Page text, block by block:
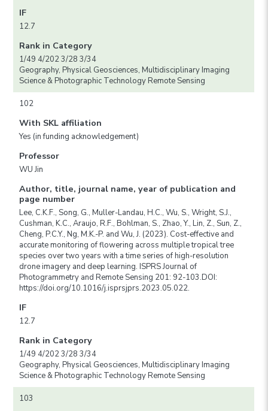
IF
12.7
Rank in Category
1/49 4/202 3/28 3/34
Geography, Physical Geosciences, Multidisciplinary Imaging
Science & Photographic Technology Remote Sensing
102
With SKL affiliation
Yes (in funding acknowledgement)
Professor
WU Jin
Author, title, journal name, year of publication and
page number
Lee, C.K.F., Song, G., Muller-Landau, H.C., Wu, S., Wright, S.J.,
Cushman, K.C., Araujo, R.F., Bohlman, S., Zhao, Y., Lin, Z., Sun, Z.,
Cheng, P.C.Y., Ng, M.K.-P. and Wu, J. (2023). Cost-effective and
accurate monitoring of flowering across multiple tropical tree
species over two years with a time series of high-resolution
drone imagery and deep learning. ISPRS Journal of
Photogrammetry and Remote Sensing 201: 92-103.DOI:
https://doi.org/10.1016/j.isprsjprs.2023.05.022.
IF
12.7
Rank in Category
1/49 4/202 3/28 3/34
Geography, Physical Geosciences, Multidisciplinary Imaging
Science & Photographic Technology Remote Sensing
103